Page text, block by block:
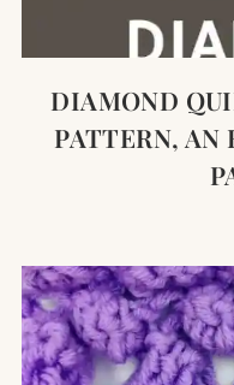
DIAMOND
PATTERN, AN